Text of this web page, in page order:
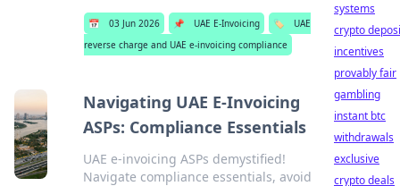
📅 03 Jun 2026 📌 UAE E-Invoicing 🏷️
UAE
reverse charge and UAE e-invoicing compliance
Navigating UAE E-Invoicing
ASPs: Compliance Essentials
UAE e-invoicing ASPs demystified!
Navigate compliance essentials, avoid
systems
crypto
incentives
provably fair
gambling
instant btc
withdrawals
exclusive
crypto deals